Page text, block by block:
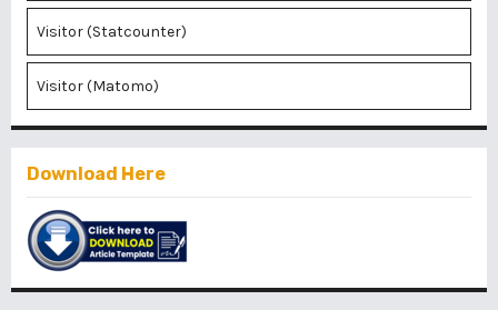
Visitor (Statcounter)
Visitor (Matomo)
Download Here